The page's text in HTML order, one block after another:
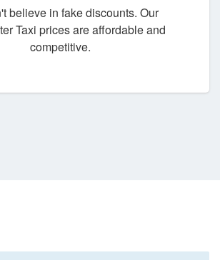
believe in fake discounts. Our
Taxi prices are affordable and
competitive.